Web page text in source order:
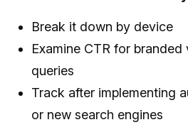
Break it down by device
Examine CTR for
queries
Track after implementing
or new search engines